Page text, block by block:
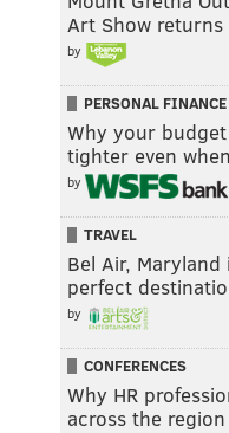
Art Show
by
PERSONAL FINANCE
Why your
tighter even
by
TRAVEL
Bel Air, Maryland
perfect
by
CONFERENCES
Why HR
across the